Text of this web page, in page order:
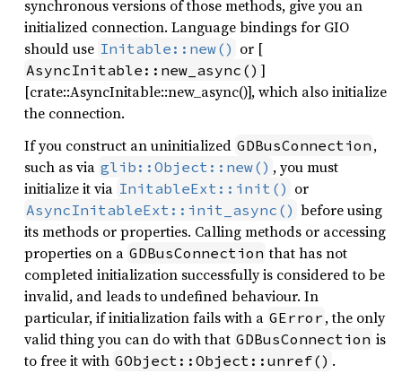
synchronous versions of those methods, give you an
initialized connection. Language bindings for GIO
should use Initable::new() or [
AsyncInitable::new_async() ]
[crate::AsyncInitable::new_async()], which also initialize
the connection.
If you construct an uninitialized GDBusConnection ,
such as via glib::Object::new() , you must
initialize it via InitableExt::init() or
AsyncInitableExt::init_async() before using
its methods or properties. Calling methods or accessing
properties on a GDBusConnection that has not
completed initialization successfully is considered to be
invalid, and leads to undefined behaviour. In
particular, if initialization fails with a GError , the only
valid thing you can do with that GDBusConnection is
to free it with GObject::Object::unref() .